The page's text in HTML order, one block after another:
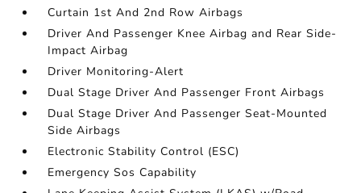
Curtain 1st And 2nd Row Airbags
Driver And Passenger Knee Airbag and Rear Side-
Impact Airbag
Driver Monitoring-Alert
Dual Stage Driver And Passenger Front Airbags
Dual Stage Driver And Passenger Seat-Mounted
Side Airbags
Electronic Stability Control (ESC)
Emergency Sos Capability